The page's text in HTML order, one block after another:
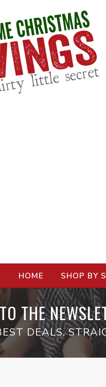
HOME SHOP BY
THE
DEALS,